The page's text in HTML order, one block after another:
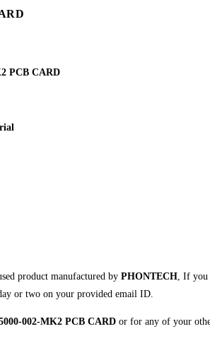
PCB CARD
product manufactured by PHONTECH , If
or two on your provided email ID.
002-MK2 PCB CARD or for any of your